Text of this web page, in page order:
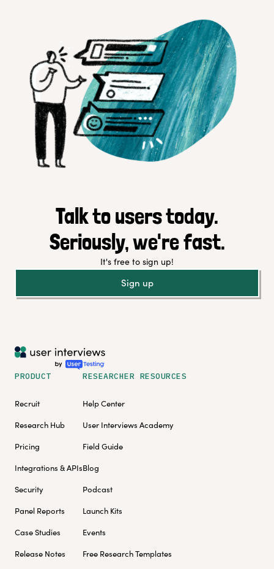
Talk to users today.
Seriously, we're fast.
It's free to sign up!
Sign up
PRODUCT
Recruit
Research Hub
Pricing
Integrations & APIs
Security
Panel Reports
Case Studies
Release Notes
RESEARCHER RESOURCES
Help Center
User Interviews Academy
Field Guide
Blog
Podcast
Launch Kits
Events
Free Research Templates